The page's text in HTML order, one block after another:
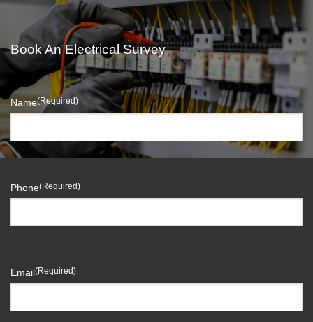
Book An Electrical Survey
Name(Required)
Phone(Required)
Email(Required)